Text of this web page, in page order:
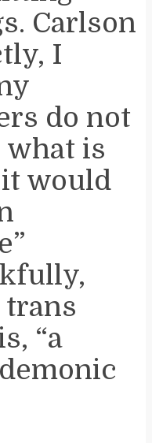
Carlson
I
do not
is
would
trans
“a